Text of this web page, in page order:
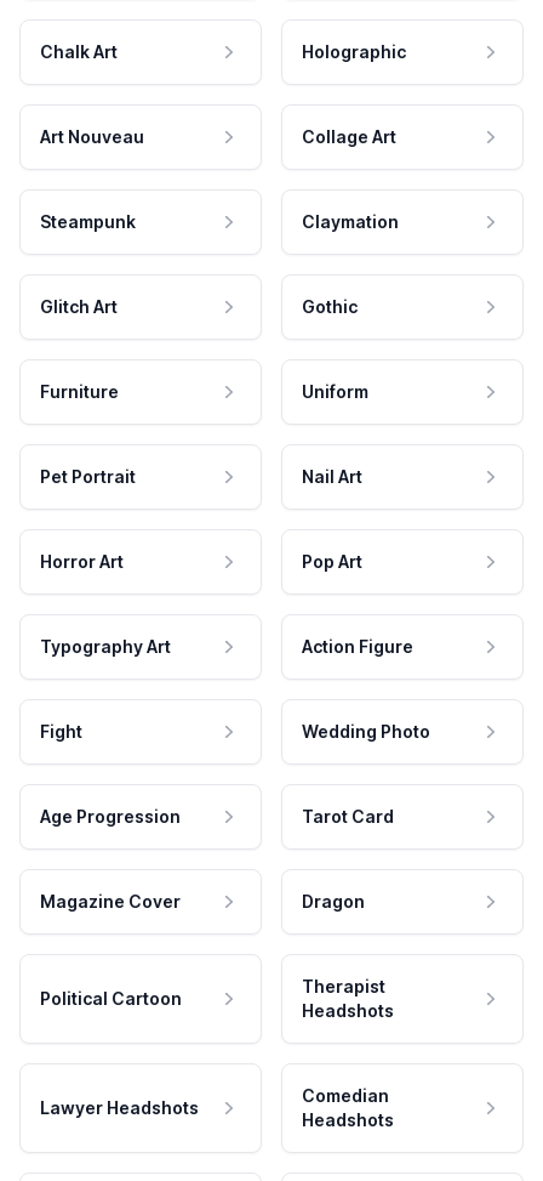
Chalk Art Holographic
Art Nouveau Collage Art
Steampunk Claymation
Glitch Art Gothic
Furniture Uniform
Pet Portrait Nail Art
Horror Art Pop Art
Typography Art Action Figure
Fight Wedding Photo
Age Progression Tarot Card
Magazine Cover Dragon
Political Cartoon
Therapist
Headshots
Lawyer Headshots
Comedian
Headshots